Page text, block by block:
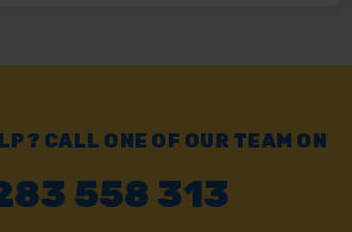
CALL ONE OF OUR TEAM ON
558 313